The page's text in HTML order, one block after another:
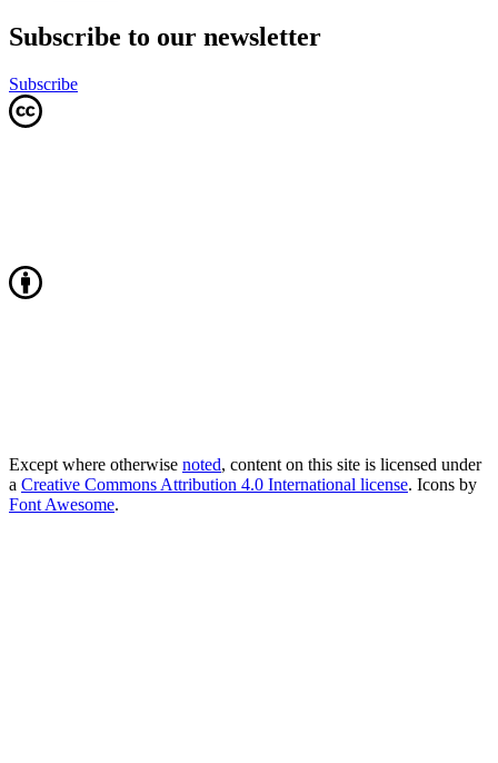
Subscribe to our newsletter
Subscribe
Except where otherwise noted, content on this site is licensed under
a Creative Commons Attribution 4.0 International license. Icons by
Font Awesome.